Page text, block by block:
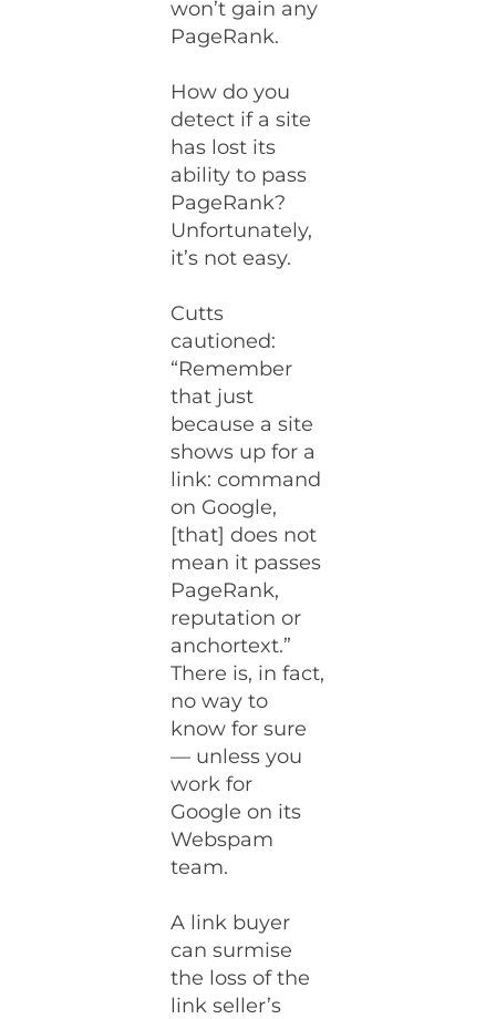
won’t gain any
PageRank.
How do you
detect if a site
has lost its
ability to pass
PageRank?
Unfortunately,
it’s not easy.
Cutts
cautioned:
“Remember
that just
because a site
shows up for a
link: command
on Google,
[that] does not
mean it passes
PageRank,
reputation or
anchortext.”
There is, in fact,
no way to
know for sure
— unless you
work for
Google on its
Webspam
team.
A link buyer
can surmise
the loss of the
link seller’s